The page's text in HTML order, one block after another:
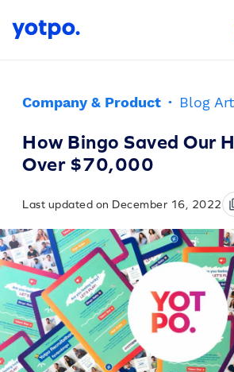
Company & Product · Blog
How Bingo Saved Our
Over $70,000
Last updated on December 16, 2022